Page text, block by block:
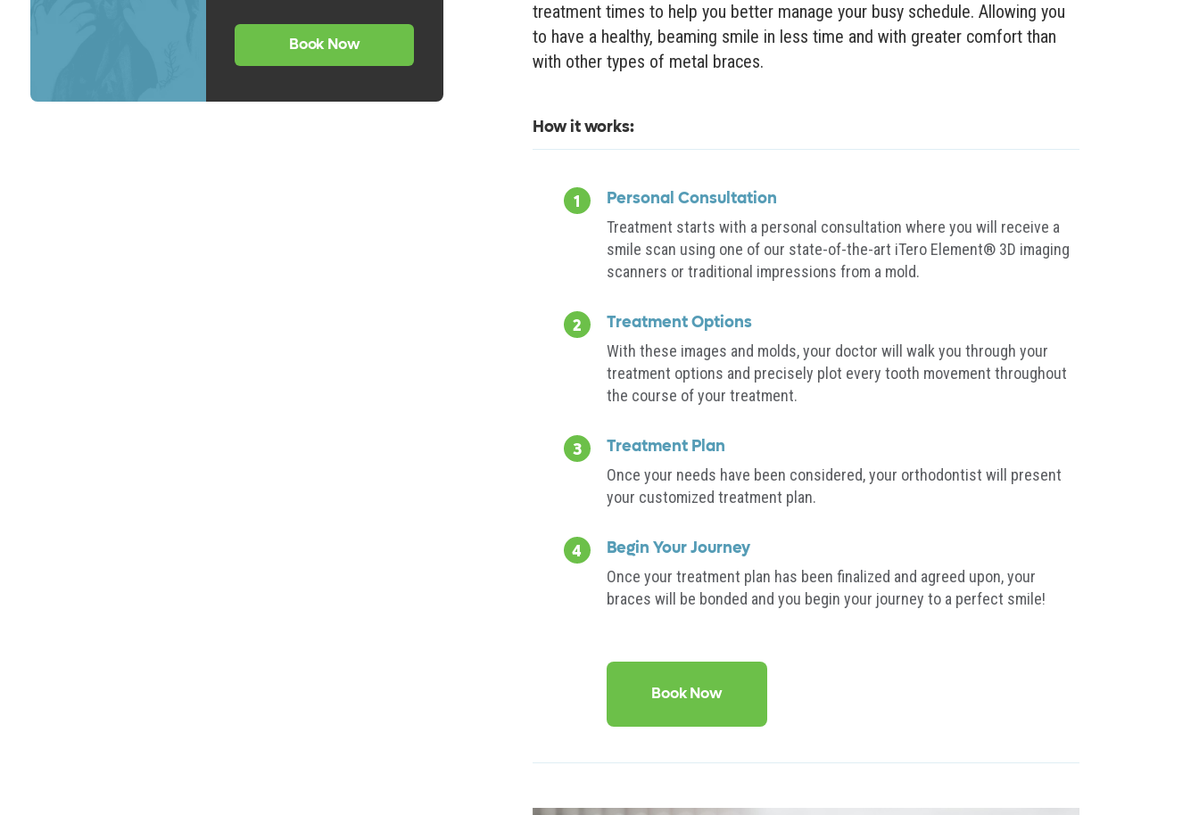
Book Now
treatment times to help you better manage your busy schedule. Allowing you
to have a healthy, beaming smile in less time and with greater comfort than
with other types of metal braces.
How it works:
Personal Consultation
Treatment starts with a personal consultation where you will receive a
smile scan using one of our state-of-the-art iTero Element® 3D imaging
scanners or traditional impressions from a mold.
Treatment Options
With these images and molds, your doctor will walk you through your
treatment options and precisely plot every tooth movement throughout
the course of your treatment.
Treatment Plan
Once your needs have been considered, your orthodontist will present
your customized treatment plan.
Begin Your Journey
Once your treatment plan has been finalized and agreed upon, your
braces will be bonded and you begin your journey to a perfect smile!
Book Now